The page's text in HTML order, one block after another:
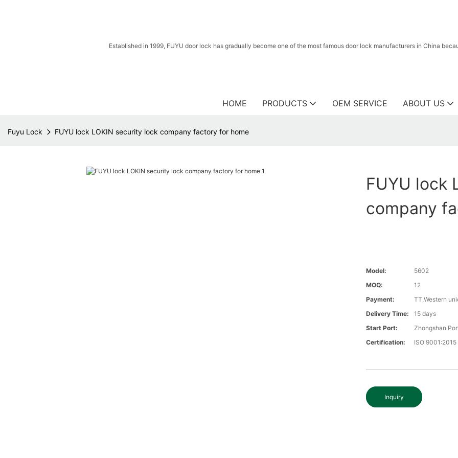
Established in 1999, FUYU door lock has gradually become one of the most famous door lock manufacturers in China
HOME PRODUCTS OEM SERVICE ABOUT US
Fuyu Lock FUYU lock LOKIN security lock company factory for home
FUYU lock
company
Model:
5602
MOQ:
12
Payment:
TT,Western
Delivery Time:
15 days
Start Port:
Zhongshan
Certification:
ISO 9001:2015
Inquiry